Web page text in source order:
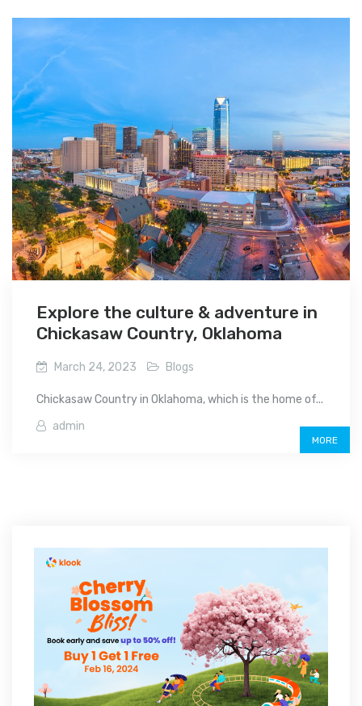
Explore the culture & adventure in
Chickasaw Country, Oklahoma
March 24, 2023 Blogs
Chickasaw Country in Oklahoma, which is the home of...
admin
MORE